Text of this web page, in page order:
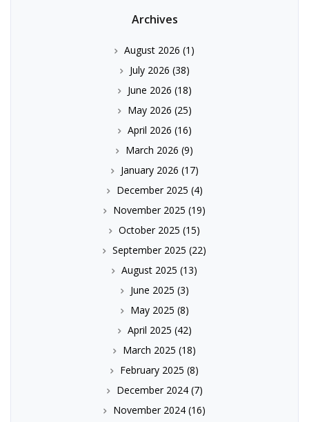
Archives
August 2026 (1)
July 2026 (38)
June 2026 (18)
May 2026 (25)
April 2026 (16)
March 2026 (9)
January 2026 (17)
December 2025 (4)
November 2025 (19)
October 2025 (15)
September 2025 (22)
August 2025 (13)
June 2025 (3)
May 2025 (8)
April 2025 (42)
March 2025 (18)
February 2025 (8)
December 2024(7)
November 2024 (16)